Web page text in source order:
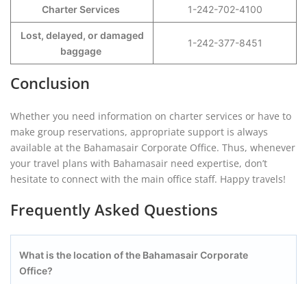
Charter Services 1-242-702-4100
Lost, delayed, or damaged
baggage
1-242-377-8451
Conclusion
Whether you need information on charter services or have to
make group reservations, appropriate support is always
available at the Bahamasair Corporate Office. Thus, whenever
your travel plans with Bahamasair need expertise, don’t
hesitate to connect with the main office staff. Happy travels!
Frequently Asked Questions
What is the location of the Bahamasair Corporate
Office?